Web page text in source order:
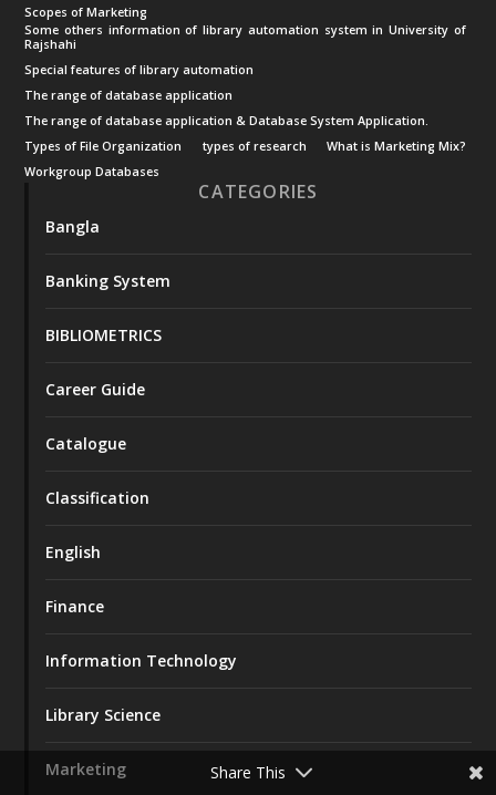
Scopes of Marketing
Some others information of library automation system in University of
Rajshahi
Special features of library automation
The range of database application
The range of database application & Database System Application.
Types of File Organization
types of research
What is Marketing Mix?
Workgroup Databases
CATEGORIES
Bangla
Banking System
BIBLIOMETRICS
Career Guide
Catalogue
Classification
English
Finance
Information Technology
Library Science
Marketing Share This